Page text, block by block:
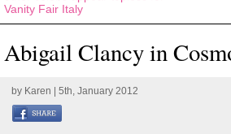
Vanity Fair Italy
Abigail Clancy in
by Karen | 5th, January 2012